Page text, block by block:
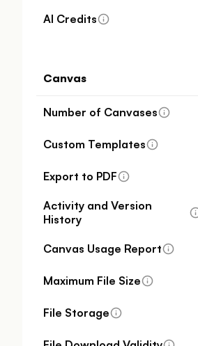
AI Credits
Canvas
Number of Canvases
Custom Templates
Export to PDF
Activity and Version
History
Canvas Usage Report
Maximum File Size
File Storage